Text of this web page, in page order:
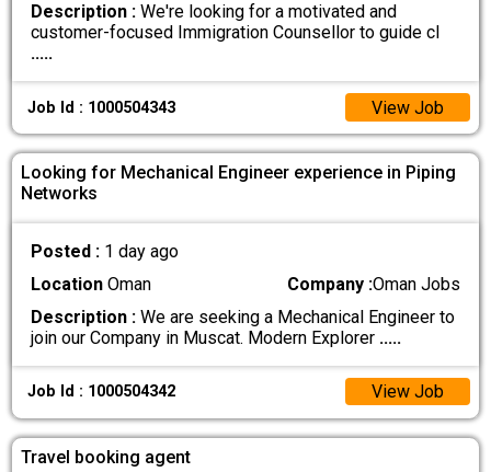
Description : We're looking for a motivated and
customer-focused Immigration Counsellor to guide cl
.....
Job Id : 1000504343 View Job
Looking for Mechanical Engineer experience in Piping
Networks
Posted : 1 day ago
Location Oman Company :Oman Jobs
Description : We are seeking a Mechanical Engineer to
join our Company in Muscat. Modern Explorer .....
Job Id : 1000504342 View Job
Travel booking agent